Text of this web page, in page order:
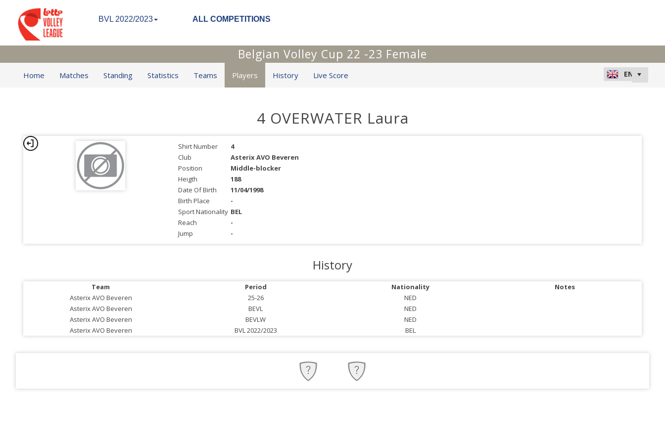
BVL 2022/2023 ALL COMPETITIONS
Belgian Volley Cup 22 -23 Female
Home Matches Standing Statistics Teams Players History Live Score
4 OVERWATER Laura
Shirt Number
4
Club
Asterix AVO Beveren
Position
Middle-blocker
Heigth
188
Date Of Birth
11/04/1998
Birth Place
-
Sport Nationality BEL
Reach
-
Jump
-
History
Team Period Nationality
Notes
Asterix AVO Beveren
25-26
NED
Asterix AVO Beveren
BEVL
NED
Asterix AVO Beveren
BEVLW
NED
Asterix AVO Beveren
BVL 2022/2023 BEL